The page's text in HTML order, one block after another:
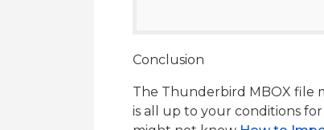
Conclusion
The Thunderbird MBOX file
is all up to your conditions